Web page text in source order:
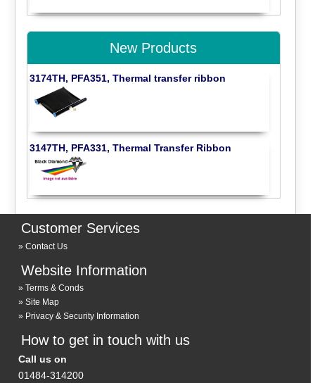
New Products
3174TH, PFA351, Thermal transfer ribbon
3147TH, PFA331, Thermal Transfer Ribbon
Customer Services
Contact Us
Website Information
Terms & Conds
Site Map
Privacy & Security Information
How to get in touch with us
Call us on
01484-314200